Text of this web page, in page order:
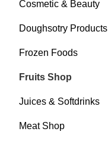
Cosmetic & Beauty
Doughsotry Products
Frozen Foods
Fruits Shop
Juices & Softdrinks
Meat Shop